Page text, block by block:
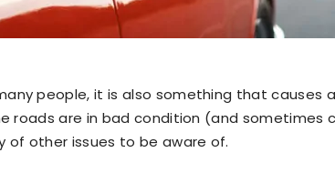
people, it is also something that causes
roads are in bad condition (and sometimes
other issues to be aware of.